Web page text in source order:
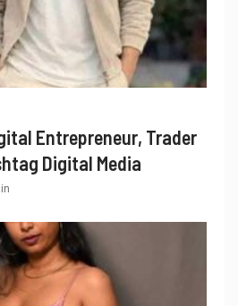
Entrepreneur, Trader
Digital Media